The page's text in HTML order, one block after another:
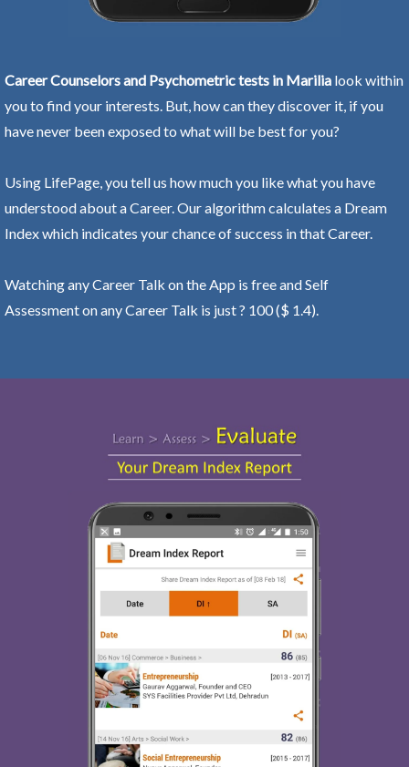
Career Counselors and Psychometric tests in Marilia look within
you to find your interests. But, how can they discover it, if you
have never been exposed to what will be best for you?
Using LifePage, you tell us how much you like what you have
understood about a Career. Our algorithm calculates a Dream
Index which indicates your chance of success in that Career.
Watching any Career Talk on the App is free and Self
Assessment on any Career Talk is just ? 100 ($ 1.4).